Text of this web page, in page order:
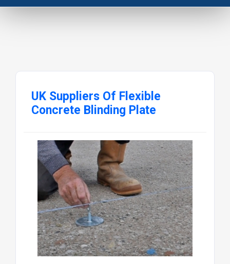
UK Suppliers Of Flexible
Concrete Blinding Plate